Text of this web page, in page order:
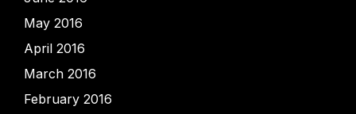
May 2016
April 2016
March 2016
February 2016